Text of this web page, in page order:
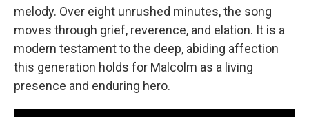
melody. Over eight unrushed minutes, the song
moves through grief, reverence, and elation. It is a
modern testament to the deep, abiding affection
this generation holds for Malcolm as a living
presence and enduring hero.